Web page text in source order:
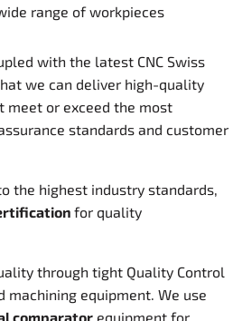
range of workpieces
with the latest CNC Swiss
we can deliver high-quality
meet or exceed the most
standards and customer
the highest industry standards,
for quality
through tight Quality Control
machining equipment. We use
comparator equipment for